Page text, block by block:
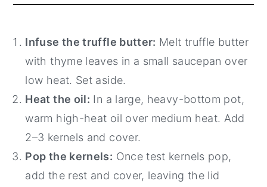
Infuse the truffle butter: Melt truffle butter
with thyme leaves in a small saucepan over
low heat. Set aside.
Heat the oil: In a large, heavy-bottom pot,
warm high-heat oil over medium heat. Add
2–3 kernels and cover.
Pop the kernels: Once test kernels pop,
add the rest and cover, leaving the lid